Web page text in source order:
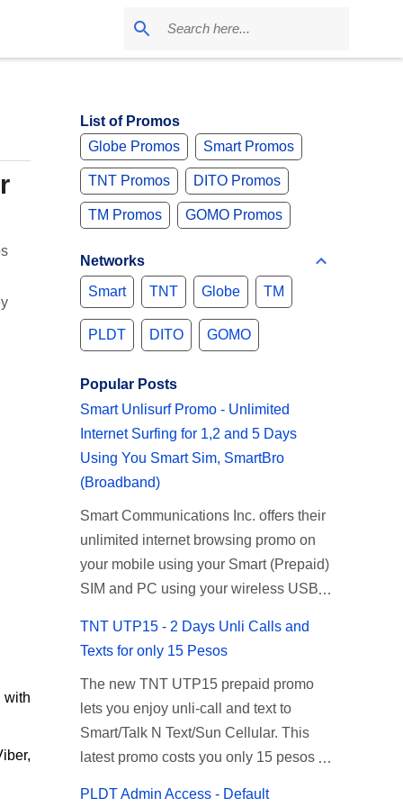
with
List of Promos
Globe Promos
Smart Promos
TNT Promos DITO Promos
TM Promos GOMO Promos
Networks
Smart
TNT Globe TM
PLDT DITO GOMO
Popular Posts
Smart Unlisurf Promo - Unlimited
Internet Surfing for 1,2 and 5 Days
Using You Smart Sim, SmartBro
(Broadband)
Smart Communications Inc. offers their
unlimited internet browsing promo on
your mobile using your Smart (Prepaid)
SIM and PC using your wireless USB
Recently Smart has brought down their
2 days Unlisurf promo to P85, you can
now enjoy 2 days affordable unlimited
surfing. Smart Unlisurf is also available
on 1 day unlimited internet surfing for
50 pesos and 5 days unli data for 200
TNT UTP15 - 2 Days Unli Calls and
Texts for only 15 Pesos
The new TNT UTP15 prepaid promo
lets you enjoy unli-call and text to
Smart/Talk N Text/Sun Cellular. This
latest promo costs you only 15 pesos
PLDT Admin Access - Default